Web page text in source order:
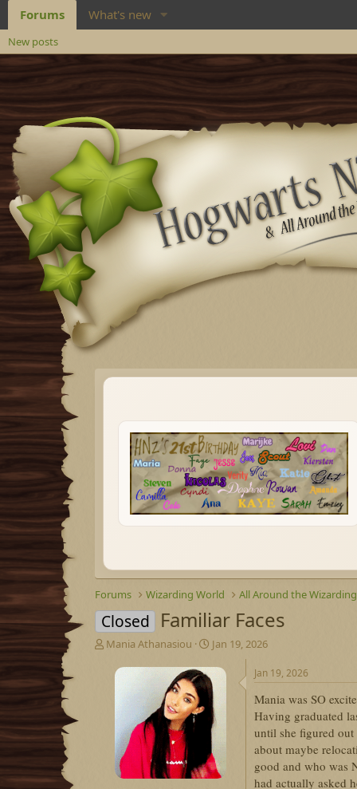
Forums What's new
New posts
Forums Wizarding World All Around the
Closed Familiar Faces
T
Mania Athanasiou
S
a
r
t
d
a
t
e
Jan 19, 2026
Jan 19, 2026
Mania was SO
Having graduated
until she figured
about maybe
good and who was
had actually asked